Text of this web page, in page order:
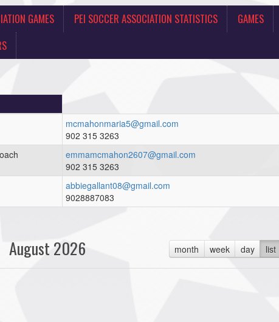
GAMES PEI SOCCER ASSOCIATION STATISTICS
GAMES
mcmahonmaria5@gmail.com
902 315 3263
emmamcmahon2607@gmail.com
902 315 3263
abbiegallant08@gmail.com
9028887083
month week day list
August 2026